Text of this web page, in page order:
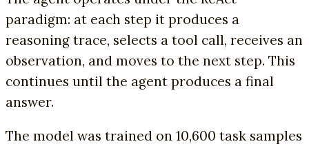
paradigm: at each step it produces a
reasoning trace, selects a tool call, receives an
observation, and moves to the next step. This
continues until the agent produces a final
answer.
The model was trained on 10,600 task samples